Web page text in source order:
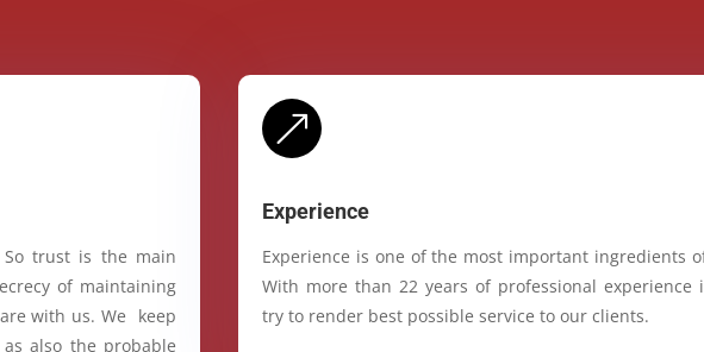
trust is the main
of maintaining
with us. We keep
also the probable
&
Experience
Experience is one of the most important ingredients
With more than 22 years of professional experience
try to render best possible service to our clients.